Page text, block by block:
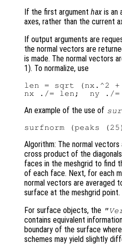
If the first argument hax is an
axes, rather than the current
If output arguments are
the normal vectors are
is made. The normal vectors
1). To normalize, use
len = sqrt (nx.^2
An example of the use of
Algorithm: The normal
cross product of the
faces in the meshgrid to find
of each face. Next, for each
normal vectors are averaged
surface at the meshgrid point.
For surface objects, the
contains equivalent
boundary of the surface
schemes may yield slightly